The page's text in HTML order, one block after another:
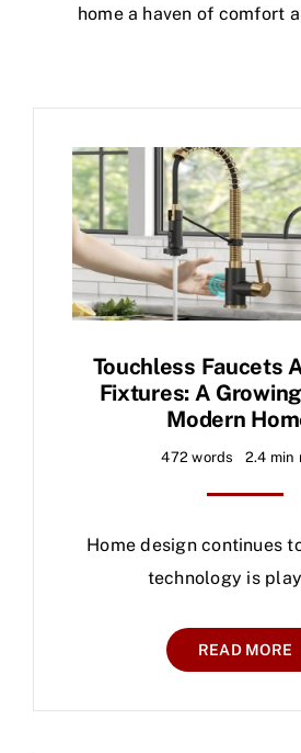
home a haven of comfort
Touchless Faucets
Fixtures: A
Modern
472 words 2.4 min
Home design continues
technology is
READ MORE